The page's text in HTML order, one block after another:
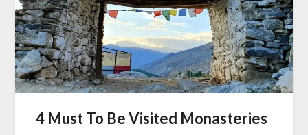
4 Must To Be Visited Monasteries